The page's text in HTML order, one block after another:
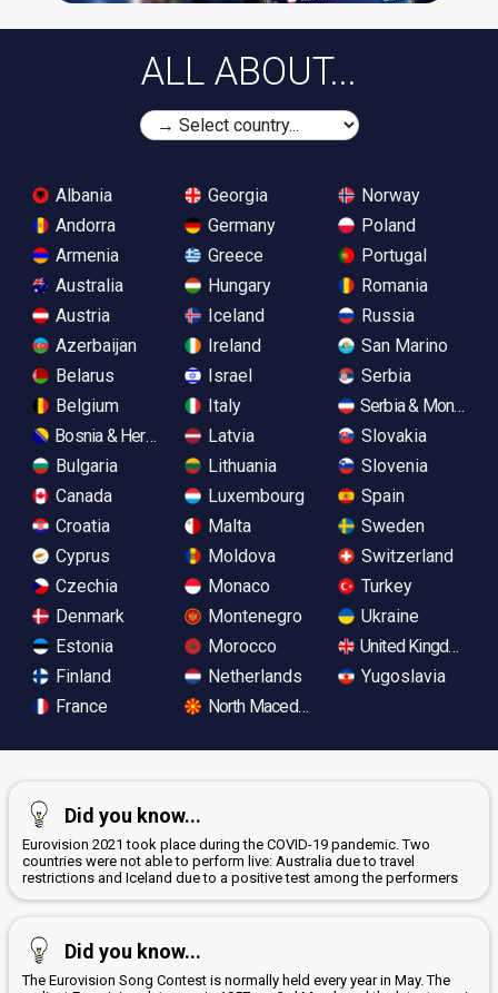
ALL ABOUT...
Albania
Andorra
Armenia
Australia
Austria
Azerbaijan
Belarus
Belgium
Bosnia & Herzegovina
Bulgaria
Canada
Croatia
Cyprus
Czechia
Denmark
Estonia
Finland
France
Georgia
Germany
Greece
Hungary
Iceland
Ireland
Israel
Italy
Latvia
Lithuania
Luxembourg
Malta
Moldova
Monaco
Montenegro
Morocco
Netherlands
North Macedonia
Norway
Poland
Portugal
Romania
Russia
San Marino
Serbia
Serbia &
Slovakia
Slovenia
Spain
Sweden
Switzerland
Turkey
Ukraine
United Kingdom
Yugoslavia
Did you know...
Eurovision 2021 took place during the COVID-19 pandemic. Two
countries were not able to perform live: Australia due to travel
restrictions and Iceland due to a positive test among the performers
Did you know...
The Eurovision Song Contest is normally held every year in May. The